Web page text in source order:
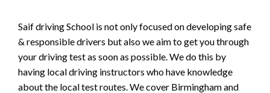
Saif driving School is not only focused on developing safe
& responsible drivers but also we aim to get you through
your driving test as soon as possible. We do this by
having local driving instructors who have knowledge
about the local test routes. We cover Birmingham and